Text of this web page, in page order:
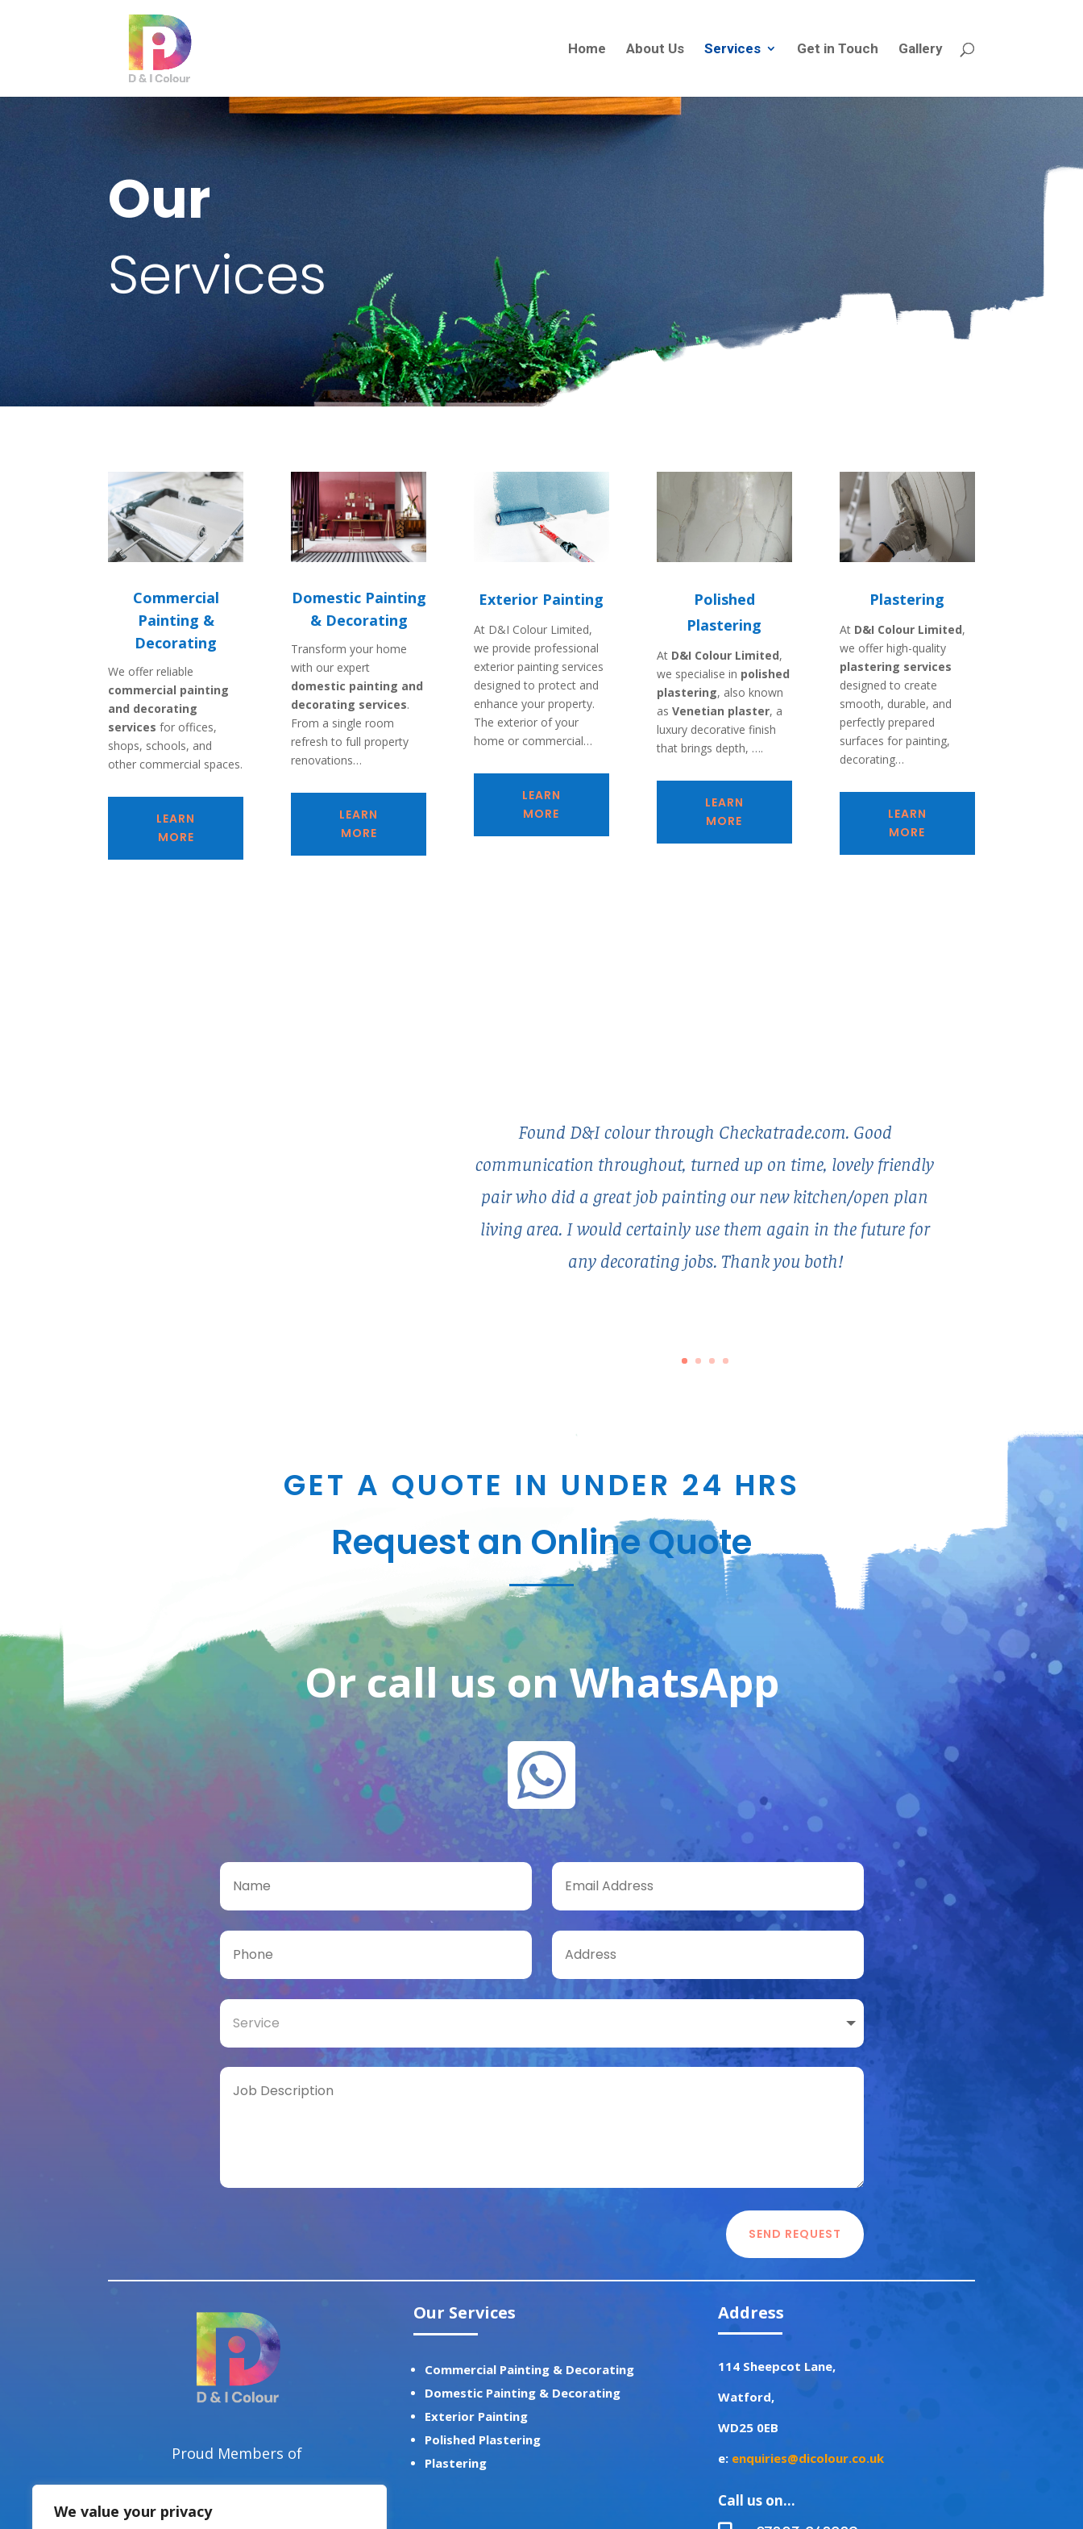
We value your privacy
Home About Us Services Get in Touch Gallery
Our
Services
Commercial
Painting &
Decorating
We offer reliable
commercial painting
and decorating
services for offices,
shops, schools, and
other commercial spaces.
LEARN
MORE
Domestic Painting
& Decorating
Transform your home
with our expert
domestic painting and
decorating services.
From a single room
refresh to full property
renovations…
LEARN
MORE
Exterior Painting
At D&I Colour Limited,
we provide professional
exterior painting services
designed to protect and
enhance your property.
The exterior of your
home or commercial…
LEARN
MORE
Polished
Plastering
At D&I Colour Limited,
we specialise in polished
plastering, also known
as Venetian plaster, a
luxury decorative finish
that brings depth, ….
LEARN
MORE
Plastering
At D&I Colour Limited,
we offer high-quality
plastering services
designed to create
smooth, durable, and
perfectly prepared
surfaces for painting,
decorating…
LEARN
MORE
Found D&I colour through Checkatrade.com. Good
communication throughout, turned up on time, lovely friendly
pair who did a great job painting our new kitchen/open plan
living area. I would certainly use them again in the future for
any decorating jobs. Thank you both!
GET A QUOTE IN UNDER 24 HRS
Request an Online Quote
Or call us on WhatsApp

SEND REQUEST
Proud Members of
Our Services
Commercial Painting & Decorating
Domestic Painting & Decorating
Exterior Painting
Polished Plastering
Plastering
Address
114 Sheepcot Lane,
Watford,
WD25 0EB
e: enquiries@dicolour.co.uk
Call us on…